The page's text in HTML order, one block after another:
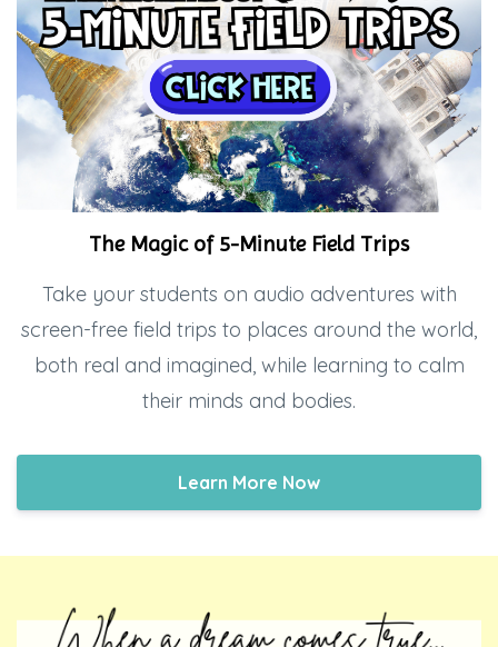
The Magic of 5-Minute Field Trips
Take your students on audio adventures with
screen-free field trips to places around the world,
both real and imagined, while learning to calm
their minds and bodies.
Learn More Now